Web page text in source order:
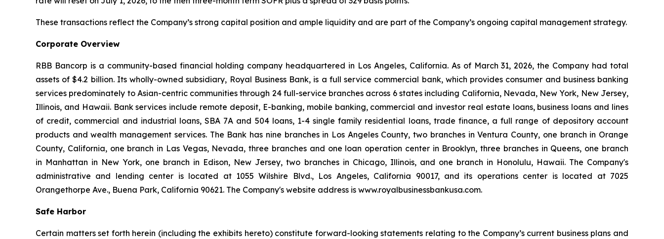
These transactions reflect the Company’s strong capital position and ample liquidity and are part of the Company’s ongoing capital management strategy.
Corporate Overview
RBB Bancorp is a community-based financial holding company headquartered in Los Angeles, California. As of March 31, 2026, the Company had total
assets of $4.2 billion. Its wholly-owned subsidiary, Royal Business Bank, is a full service commercial bank, which provides consumer and business banking
services predominately to Asian-centric communities through 24 full-service branches across 6 states including California, Nevada, New York, New Jersey,
Illinois, and Hawaii. Bank services include remote deposit, E-banking, mobile banking, commercial and investor real estate loans, business loans and lines
of credit, commercial and industrial loans, SBA 7A and 504 loans, 1-4 single family residential loans, trade finance, a full range of depository account
products and wealth management services. The Bank has nine branches in Los Angeles County, two branches in Ventura County, one branch in Orange
County, California, one branch in Las Vegas, Nevada, three branches and one loan operation center in Brooklyn, three branches in Queens, one branch
in Manhattan in New York, one branch in Edison, New Jersey, two branches in Chicago, Illinois, and one branch in Honolulu, Hawaii. The Company's
administrative and lending center is located at 1055 Wilshire Blvd., Los Angeles, California 90017, and its operations center is located at 7025
Orangethorpe Ave., Buena Park, California 90621. The Company's website address is www.royalbusinessbankusa.com.
Safe Harbor
Certain matters set forth herein (including the exhibits hereto) constitute forward-looking statements relating to the Company’s current business plans and